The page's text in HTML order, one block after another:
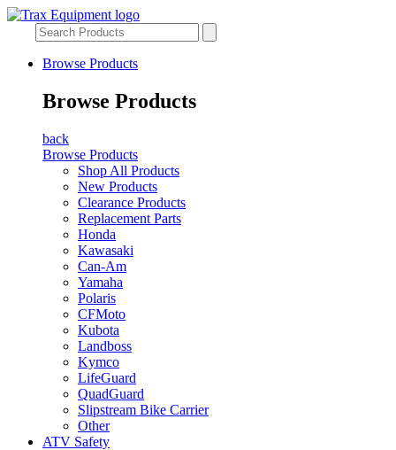
Browse Products
Browse Products
back
Browse Products
Shop All Products
New Products
Clearance Products
Replacement Parts
Honda
Kawasaki
Can-Am
Yamaha
Polaris
CFMoto
Kubota
Landboss
Kymco
LifeGuard
QuadGuard
Slipstream Bike Carrier
Other
ATV Safety